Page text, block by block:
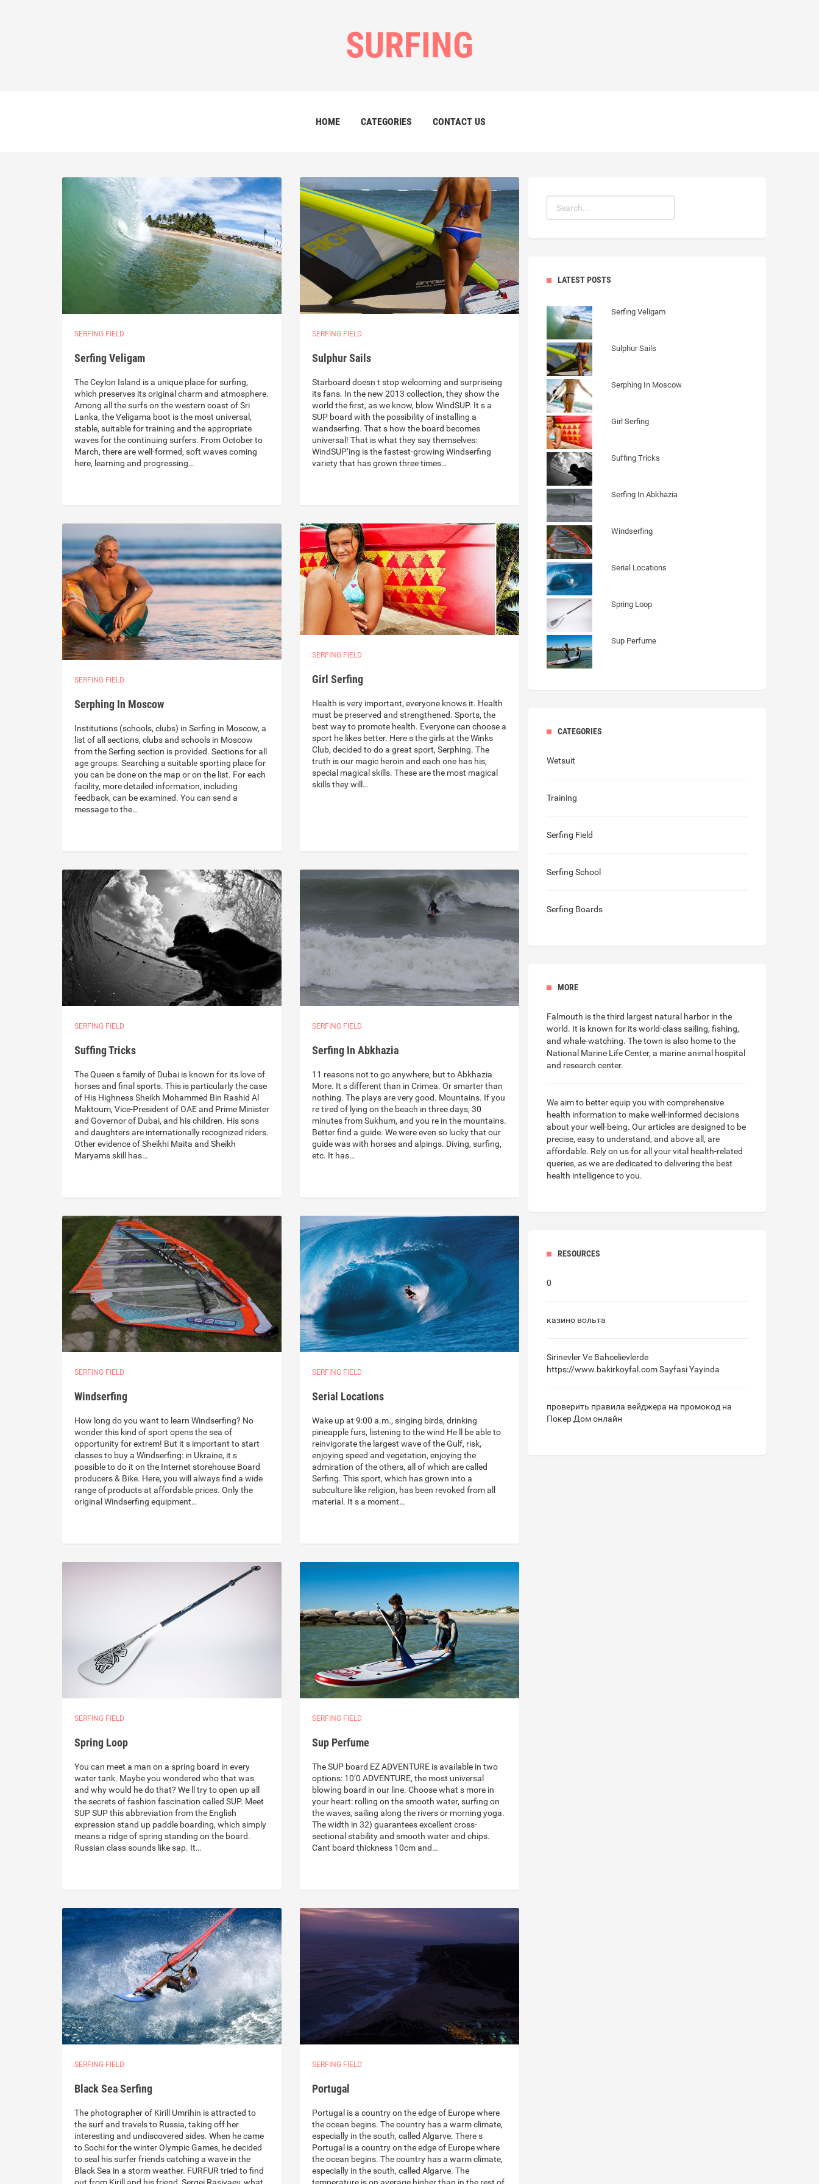
SURFING
HOME CATEGORIES CONTACT US
SERFING FIELD
Serfing Veligam
The Ceylon Island is a unique place for surfing,
which preserves its original charm and atmosphere.
Among all the surfs on the western coast of Sri
Lanka, the Veligama boot is the most universal,
stable, suitable for training and the appropriate
waves for the continuing surfers. From October to
March, there are well-formed, soft waves coming
here, learning and progressing…
SERFING FIELD
Sulphur Sails
Starboard doesn t stop welcoming and surpriseing
its fans. In the new 2013 collection, they show the
world the first, as we know, blow WindSUP. It s a
SUP board with the possibility of installing a
wandserfing. That s how the board becomes
universal! That is what they say themselves:
WindSUP’ing is the fastest-growing Windserfing
variety that has grown three times…
SERFING FIELD
Serphing In Moscow
Institutions (schools, clubs) in Serfing in Moscow, a
list of all sections, clubs and schools in Moscow
from the Serfing section is provided. Sections for all
age groups. Searching a suitable sporting place for
you can be done on the map or on the list. For each
facility, more detailed information, including
feedback, can be examined. You can send a
message to the…
SERFING FIELD
Girl Serfing
Health is very important, everyone knows it. Health
must be preserved and strengthened. Sports, the
best way to promote health. Everyone can choose a
sport he likes better. Here s the girls at the Winks
Club, decided to do a great sport, Serphing. The
truth is our magic heroin and each one has his,
special magical skills. These are the most magical
skills they will…
SERFING FIELD
Suffing Tricks
The Queen s family of Dubai is known for its love of
horses and final sports. This is particularly the case
of His Highness Sheikh Mohammed Bin Rashid Al
Maktoum, Vice-President of OAE and Prime Minister
and Governor of Dubai, and his children. His sons
and daughters are internationally recognized riders.
Other evidence of Sheikhi Maita and Sheikh
Maryams skill has…
SERFING FIELD
Serfing In Abkhazia
11 reasons not to go anywhere, but to Abkhazia
More. It s different than in Crimea. Or smarter than
nothing. The plays are very good. Mountains. If you
re tired of lying on the beach in three days, 30
minutes from Sukhum, and you re in the mountains.
Better find a guide. We were even so lucky that our
guide was with horses and alpings. Diving, surfing,
etc. It has…
SERFING FIELD
Windserfing
How long do you want to learn Windserfing? No
wonder this kind of sport opens the sea of
opportunity for extrem! But it s important to start
classes to buy a Windserfing: in Ukraine, it s
possible to do it on the Internet storehouse Board
producers & Bike. Here, you will always find a wide
range of products at affordable prices. Only the
original Windserfing equipment…
SERFING FIELD
Serial Locations
Wake up at 9:00 a.m., singing birds, drinking
pineapple furs, listening to the wind He ll be able to
reinvigorate the largest wave of the Gulf, risk,
enjoying speed and vegetation, enjoying the
admiration of the others, all of which are called
Serfing. This sport, which has grown into a
subculture like religion, has been revoked from all
material. It s a moment…
SERFING FIELD
Spring Loop
You can meet a man on a spring board in every
water tank. Maybe you wondered who that was
and why would he do that? We ll try to open up all
the secrets of fashion fascination called SUP. Meet
SUP SUP this abbreviation from the English
expression stand up paddle boarding, which simply
means a ridge of spring standing on the board.
Russian class sounds like sap. It…
SERFING FIELD
Sup Perfume
The SUP board EZ ADVENTURE is available in two
options: 10’0 ADVENTURE, the most universal
blowing board in our line. Choose what s more in
your heart: rolling on the smooth water, surfing on
the waves, sailing along the rivers or morning yoga.
The width in 32) guarantees excellent cross-
sectional stability and smooth water and chips.
Cant board thickness 10cm and…
SERFING FIELD
Black Sea Serfing
The photographer of Kirill Umrihin is attracted to
the surf and travels to Russia, taking off her
interesting and undiscovered sides. When he came
to Sochi for the winter Olympic Games, he decided
to seal his surfer friends catching a wave in the
Black Sea in a storm weather. FURFUR tried to find
SERFING FIELD
Portugal
Portugal is a country on the edge of Europe where
the ocean begins. The country has a warm climate,
especially in the south, called Algarve. There s
Portugal is a country on the edge of Europe where
the ocean begins. The country has a warm climate,
especially in the south, called Algarve. The
LATEST POSTS
Serfing Veligam
Sulphur Sails
Serphing In Moscow
Girl Serfing
Suffing Tricks
Serfing In Abkhazia
Windserfing
Serial Locations
Spring Loop
Sup Perfume
CATEGORIES
Wetsuit
Training
Serfing Field
Serfing School
Serfing Boards
MORE
Falmouth is the third largest natural harbor in the
world. It is known for its world-class sailing, fishing,
and whale-watching. The town is also home to the
National Marine Life Center, a marine animal hospital
and research center.
We aim to better equip you with comprehensive
health information to make well-informed decisions
about your well-being. Our articles are designed to be
precise, easy to understand, and above all, are
affordable. Rely on us for all your vital health-related
queries, as we are dedicated to delivering the best
health intelligence to you.
RESOURCES
0
казино вольта
Sirinevler Ve Bahcelievlerde
https://www.bakirkoyfal.comSayfasi Yayinda
проверить правила вейджера на промокод на
Покер Дом онлайн